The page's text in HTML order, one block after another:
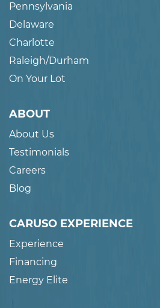
Pennsylvania
Delaware
Charlotte
Raleigh/Durham
On Your Lot
ABOUT
About Us
Testimonials
Careers
Blog
CARUSO EXPERIENCE
Experience
Financing
Energy Elite